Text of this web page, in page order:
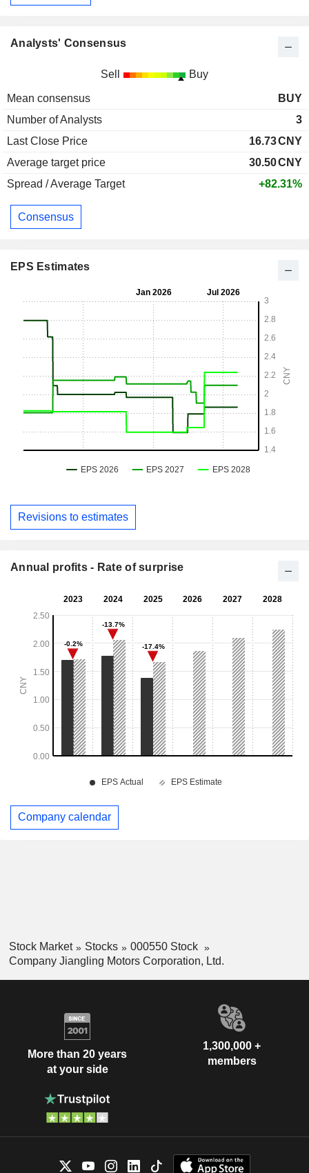
Analysts' Consensus
Sell Buy
Mean consensus
BUY
Number of Analysts
3
Last Close Price
16.73CNY
Average target price
30.50CNY
Spread / Average Target
+82.31%
Consensus
EPS Estimates
Revisions to estimates
Annual profits - Rate of surprise
Company calendar
Stock Market Stocks
000550 Stock
Company Jiangling Motors Corporation, Ltd.
More than 20 years
at your side
1,300,000 +
members